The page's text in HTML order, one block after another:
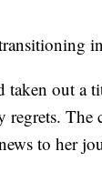
taken out a
The
to her